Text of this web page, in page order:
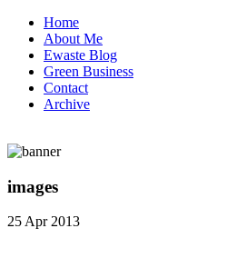
Home
About Me
Ewaste Blog
Green Business
Contact
Archive
images
25 Apr 2013